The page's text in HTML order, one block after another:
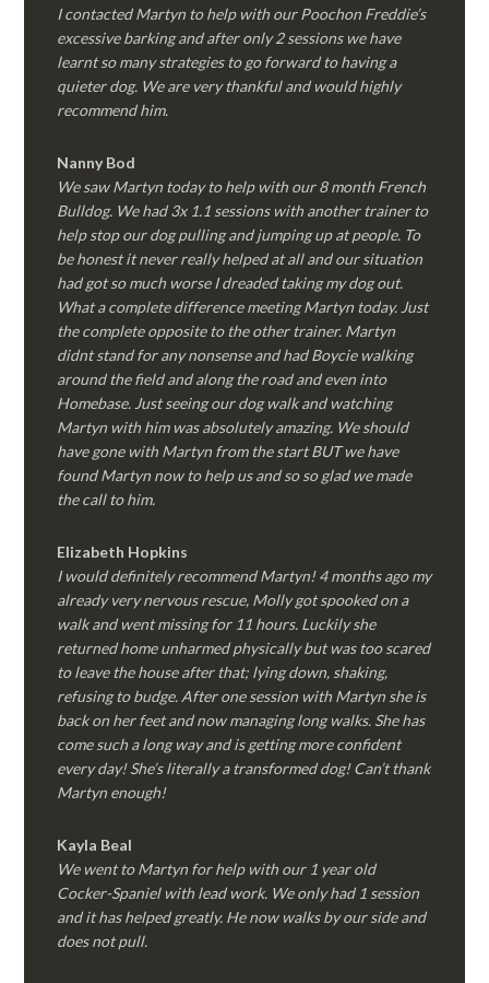
I contacted Martyn to help with our Poochon Freddie’s
excessive barking and after only 2 sessions we have
learnt so many strategies to go forward to having a
quieter dog. We are very thankful and would highly
recommend him.
Nanny Bod
We saw Martyn today to help with our 8 month French
Bulldog. We had 3x 1.1 sessions with another trainer to
help stop our dog pulling and jumping up at people. To
be honest it never really helped at all and our situation
had got so much worse I dreaded taking my dog out.
What a complete difference meeting Martyn today. Just
the complete opposite to the other trainer. Martyn
didnt stand for any nonsense and had Boycie walking
around the field and along the road and even into
Homebase. Just seeing our dog walk and watching
Martyn with him was absolutely amazing. We should
have gone with Martyn from the start BUT we have
found Martyn now to help us and so so glad we made
the call to him.
Elizabeth Hopkins
I would definitely recommend Martyn! 4 months ago my
already very nervous rescue, Molly got spooked on a
walk and went missing for 11 hours. Luckily she
returned home unharmed physically but was too scared
to leave the house after that; lying down, shaking,
refusing to budge. After one session with Martyn she is
back on her feet and now managing long walks. She has
come such a long way and is getting more confident
every day! She’s literally a transformed dog! Can’t thank
Martyn enough!
Kayla Beal
We went to Martyn for help with our 1 year old
Cocker-Spaniel with lead work. We only had 1 session
and it has helped greatly. He now walks by our side and
does not pull.